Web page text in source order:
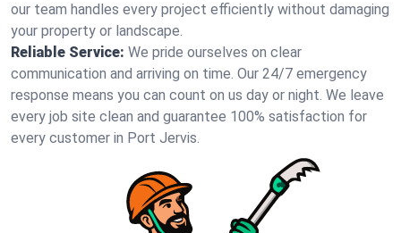
our team handles every project efficiently without damaging
your property or landscape.
Reliable Service: We pride ourselves on clear
communication and arriving on time. Our 24/7 emergency
response means you can count on us day or night. We leave
every job site clean and guarantee 100% satisfaction for
every customer in Port Jervis.